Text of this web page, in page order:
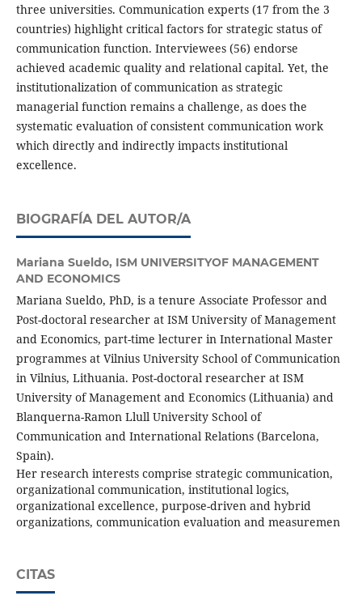
three universities. Communication experts (17 from the 3
countries) highlight critical factors for strategic status of
communication function. Interviewees (56) endorse
achieved academic quality and relational capital. Yet, the
institutionalization of communication as strategic
managerial function remains a challenge, as does the
systematic evaluation of consistent communication work
which directly and indirectly impacts institutional
excellence.
BIOGRAFÍA DEL AUTOR/A
Mariana Sueldo, ISM UNIVERSITYOF MANAGEMENT
AND ECONOMICS
Mariana Sueldo, PhD, is a tenure Associate Professor and
Post-doctoral researcher at ISM University of Management
and Economics, part-time lecturer in International Master
programmes at Vilnius University School of Communication
in Vilnius, Lithuania. Post-doctoral researcher at ISM
University of Management and Economics (Lithuania) and
Blanquerna-Ramon Llull University School of
Communication and International Relations (Barcelona,
Spain).
Her research interests comprise strategic communication,
organizational communication, institutional logics,
organizational excellence, purpose-driven and hybrid
organizations, communication evaluation and measuremen
CITAS